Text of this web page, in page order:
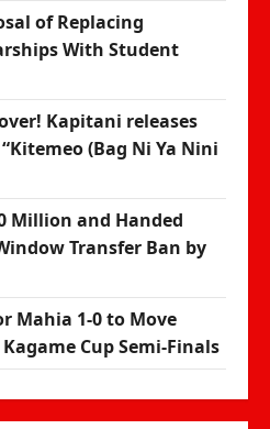
of Replacing
With Student
Kapitani releases
(Bag Ni Ya Nini
Million and Handed
Transfer Ban by
Mahia 1-0 to Move
Kagame Cup Semi-Finals